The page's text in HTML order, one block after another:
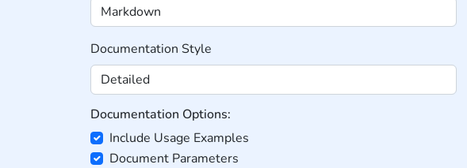
Documentation Style
Documentation Options:
Include Usage Examples
Document Parameters